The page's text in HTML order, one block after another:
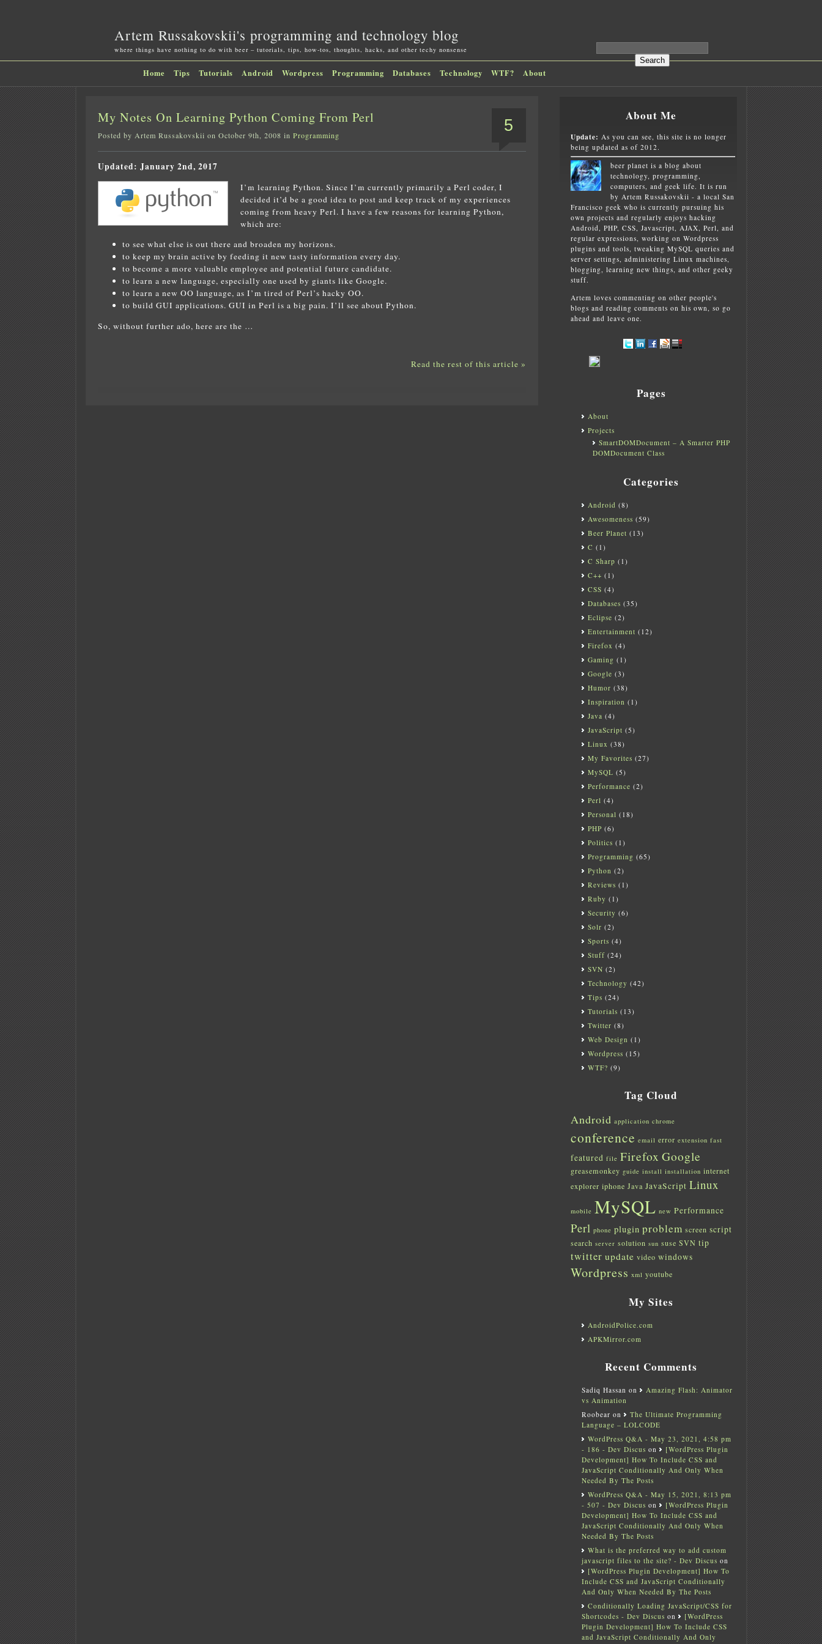
Artem Russakovskii's programming and technology blog
where things have nothing to do with beer – tutorials, tips, how-tos, thoughts, hacks, and other techy nonsense
Home Tips Tutorials Android Wordpress Programming Databases Technology WTF? About
5
My Notes On Learning Python Coming From Perl
Posted by Artem Russakovskii on October 9th, 2008 in Programming
Updated: January 2nd, 2017
I’m learning Python. Since I’m currently primarily a Perl coder, I
decided it’d be a good idea to post and keep track of my experiences
coming from heavy Perl. I have a few reasons for learning Python,
which are:
to see what else is out there and broaden my horizons.
to keep my brain active by feeding it new tasty information every day.
to become a more valuable employee and potential future candidate.
to learn a new language, especially one used by giants like Google.
to learn a new OO language, as I’m tired of Perl’s hacky OO.
to build GUI applications. GUI in Perl is a big pain. I’ll see about Python.
So, without further ado, here are the …
Read the rest of this article »
About Me
Update: As you can see, this site is no longer
being updated as of 2012.
beer planet is a blog about
technology, programming,
computers, and geek life. It is run
by Artem Russakovskii - a local San
Francisco geek who is currently pursuing his
own projects and regularly enjoys hacking
Android, PHP, CSS, Javascript, AJAX, Perl, and
regular expressions, working on Wordpress
plugins and tools, tweaking MySQL queries and
server settings, administering Linux machines,
blogging, learning new things, and other geeky
stuff.
Artem loves commenting on other people's
blogs and reading comments on his own, so go
ahead and leave one.
Pages
About
Projects
SmartDOMDocument – A Smarter PHP
DOMDocument Class
Categories
Android (8)
Awesomeness (59)
Beer Planet (13)
C (1)
C Sharp (1)
C++ (1)
CSS (4)
Databases (35)
Eclipse (2)
Entertainment (12)
Firefox (4)
Gaming (1)
Google (3)
Humor (38)
Inspiration (1)
Java (4)
JavaScript (5)
Linux (38)
My Favorites (27)
MySQL (5)
Performance (2)
Perl (4)
Personal (18)
PHP (6)
Politics (1)
Programming (65)
Python (2)
Reviews (1)
Ruby (1)
Security (6)
Solr (2)
Sports (4)
Stuff(24)
SVN (2)
Technology (42)
Tips (24)
Tutorials (13)
Twitter (8)
Web Design (1)
Wordpress (15)
WTF? (9)
Tag Cloud
Android application chrome
conference email error extension fast
featured file Firefox Google
greasemonkey guide install installation internet
explorer iphone Java JavaScript Linux
mobile MySQL new Performance
Perl phone plugin problem screen script
search server solution sun suse SVN tip
twitter update video windows
Wordpress xml youtube
My Sites
AndroidPolice.com
APKMirror.com
Recent Comments
Sadiq Hassan on
Amazing Flash: Animator
vs Animation
Roobear on
The Ultimate Programming
Language – LOLCODE
WordPress Q&A - May 23, 2021, 4:58 pm
- 186 - Dev Discus on
[WordPress Plugin
Development] How To Include CSS and
JavaScript Conditionally And Only When
Needed By The Posts
WordPress Q&A - May 15, 2021, 8:13 pm
- 507 - Dev Discus on
[WordPress Plugin
Development] How To Include CSS and
JavaScript Conditionally And Only When
Needed By The Posts
What is the preferred way to add custom
javascript files to the site? - Dev Discus on
[WordPress Plugin Development] How To
Include CSS and JavaScript Conditionally
And Only When Needed By The Posts
Conditionally Loading JavaScript/CSS for
Shortcodes - Dev Discus on
[WordPress
Plugin Development] How To Include CSS
and JavaScript Conditionally And Only